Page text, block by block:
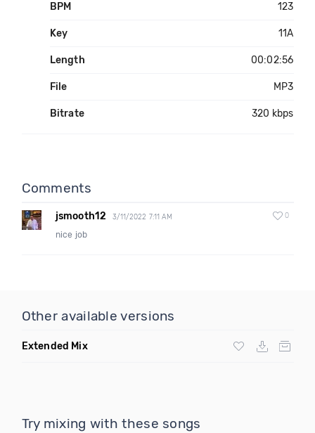
BPM 123
Key 11A
Length 00:02:56
File MP3
Bitrate 320 kbps
Comments
jsmooth12 3/11/2022 7:11 AM 0
nice job
Other available versions
Extended Mix
Try mixing with these songs